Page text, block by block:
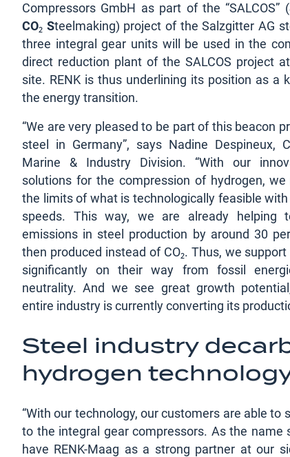
Compressors GmbH as part of the “SALCOS” (
CO₂ Steelmaking) project of the Salzgitter AG
three integral gear units will be used in the
direct reduction plant of the SALCOS project
site. RENK is thus underlining its position as a
the energy transition.
“We are very pleased to be part of this beacon
steel in Germany”, says Nadine Despineux,
Marine & Industry Division. “With our
solutions for the compression of hydrogen, we
the limits of what is technologically feasible with
speeds. This way, we are already helping
emissions in steel production by around 30
then produced instead of CO₂. Thus, we
significantly on their way from fossil
neutrality. And we see great growth
entire industry is currently converting its
Steel industry
hydrogen
“With our technology, our customers are able
to the integral gear compressors. As the
have RENK-Maag as a strong partner at our